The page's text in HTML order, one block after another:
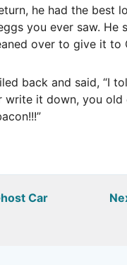
he had the best
you ever saw. He
over to give it to
back and said, “I
write it down, you old
Car